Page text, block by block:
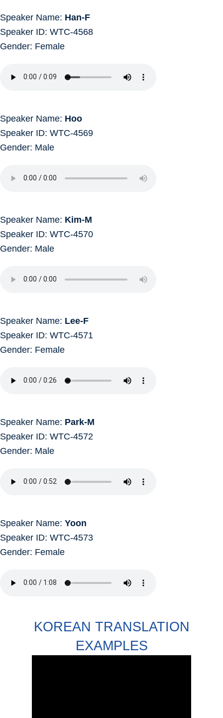
Speaker Name: Han-F
Speaker ID: WTC-4568
Gender: Female
Speaker Name: Hoo
Speaker ID: WTC-4569
Gender: Male
Speaker Name: Kim-M
Speaker ID: WTC-4570
Gender: Male
Speaker Name: Lee-F
Speaker ID: WTC-4571
Gender: Female
Speaker Name: Park-M
Speaker ID: WTC-4572
Gender: Male
Speaker Name: Yoon
Speaker ID: WTC-4573
Gender: Female
KOREAN TRANSLATION
EXAMPLES